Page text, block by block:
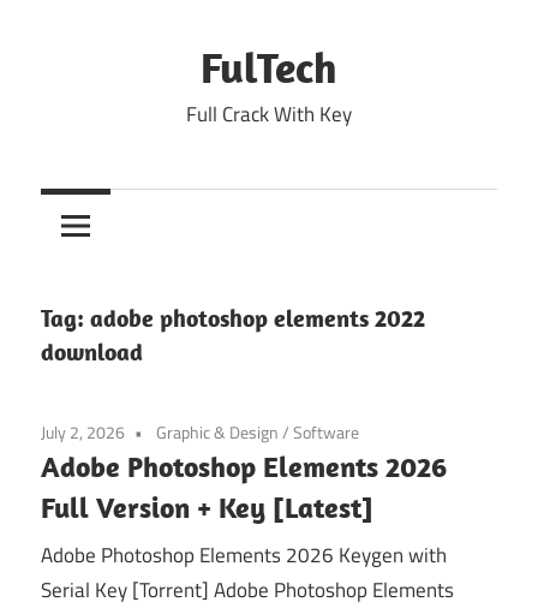
FulTech
Full Crack With Key
Tag: adobe photoshop elements 2022
download
July 2, 2026 Graphic & Design/Software
Adobe Photoshop Elements 2026
Full Version + Key [Latest]
Adobe Photoshop Elements 2026 Keygen with
Serial Key [Torrent] Adobe Photoshop Elements